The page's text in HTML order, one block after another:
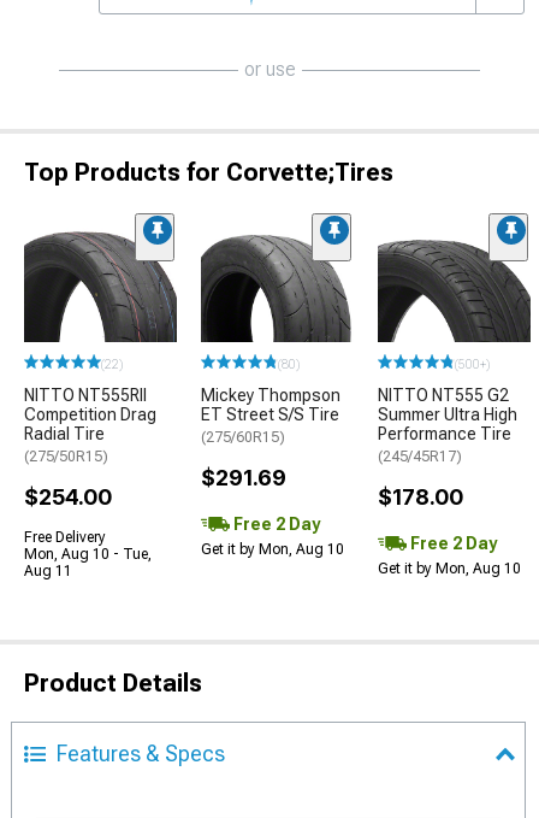
or use
Top Products for Corvette;Tires
(22)
NITTO NT555RII
Competition Drag
Radial Tire
(275/50R15)
$254.00
Free Delivery
Mon, Aug 10 - Tue,
Aug 11
(80)
Mickey Thompson
ET Street S/S Tire
(275/60R15)
$291.69
Free 2 Day
Get it by Mon, Aug 10
(500+)
NITTO NT555 G2
Summer Ultra High
Performance Tire
(245/45R17)
$178.00
Free 2 Day
Get it by Mon, Aug 10
Product Details
Features & Specs